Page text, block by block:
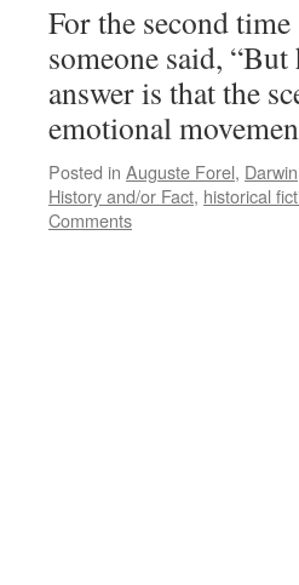
For the second
someone said,
answer is that the
emotional
Posted in Auguste Forel, Darwin
History and/or Fact, historical
Comments